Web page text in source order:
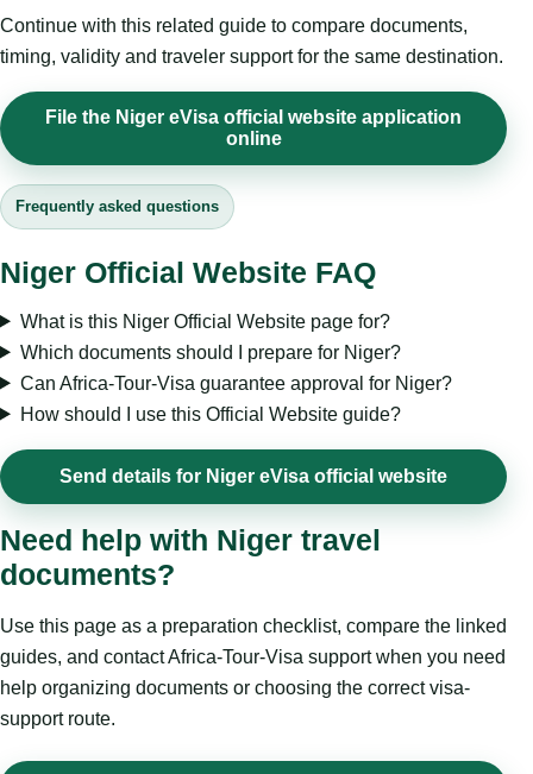
Continue with this related guide to compare documents,
timing, validity and traveler support for the same destination.
File the Niger eVisa official website application
online
Frequently asked questions
Niger Official Website FAQ
What is this Niger Official Website page for?
Which documents should I prepare for Niger?
Can Africa-Tour-Visa guarantee approval for Niger?
How should I use this Official Website guide?
Send details for Niger eVisa official website
Need help with Niger travel
documents?
Use this page as a preparation checklist, compare the linked
guides, and contact Africa-Tour-Visa support when you need
help organizing documents or choosing the correct visa-
support route.